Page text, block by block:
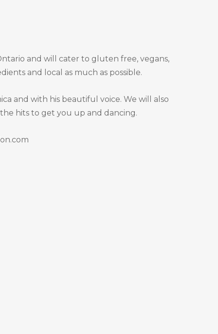
and will cater to gluten free, vegans,
and local as much as possible.
and with his beautiful voice. We will also
hits to get you up and dancing.